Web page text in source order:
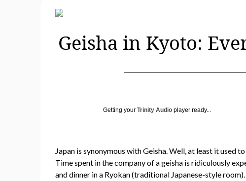
Geisha in Kyoto:
Getting your Trinity Audio player ready...
Japan is synonymous with Geisha. Well, at least it used
Time spent in the company of a geisha is ridiculously
and dinner in a Ryokan (traditional Japanese-style